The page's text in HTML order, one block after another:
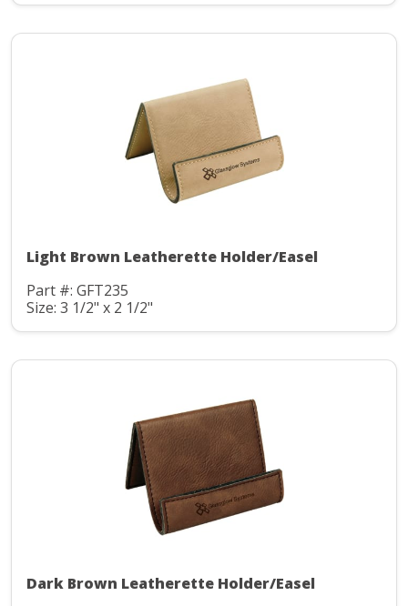
Light Brown Leatherette Holder/Easel
Part #: GFT235
Size: 3 1/2" x 2 1/2"
Dark Brown Leatherette Holder/Easel